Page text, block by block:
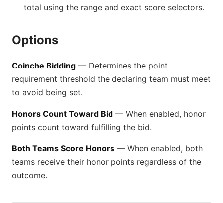
total using the range and exact score selectors.
Options
Coinche Bidding — Determines the point
requirement threshold the declaring team must meet
to avoid being set.
Honors Count Toward Bid — When enabled, honor
points count toward fulfilling the bid.
Both Teams Score Honors — When enabled, both
teams receive their honor points regardless of the
outcome.